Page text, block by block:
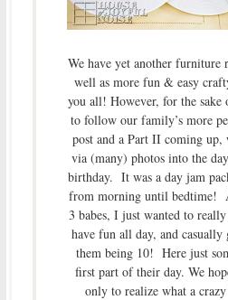
We have yet another furniture
well as more fun & easy
you all! However, for the sake
to follow our family’s more
post and a Part II coming up,
via (many) photos into the
birthday. It was a day jam
from morning until bedtime!
3 babes, I just wanted to
have fun all day, and
them being 10! Here just
first part of their day. We
only to realize what a